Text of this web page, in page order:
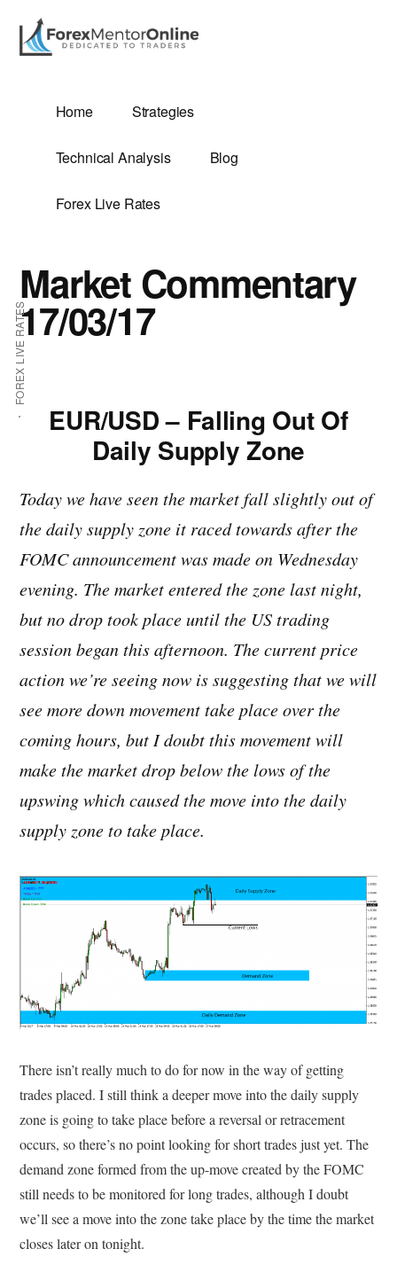
main
primary
Additional
menu
FOREX LIVE RATES
Home Strategies
Technical Analysis Blog
Forex Live Rates
Market Commentary
17/03/17
EUR/USD – Falling Out Of
Daily Supply Zone
Today we have seen the market fall slightly out of
the daily supply zone it raced towards after the
FOMC announcement was made on Wednesday
evening. The market entered the zone last night,
but no drop took place until the US trading
session began this afternoon. The current price
action we’re seeing now is suggesting that we will
see more down movement take place over the
coming hours, but I doubt this movement will
make the market drop below the lows of the
upswing which caused the move into the daily
supply zone to take place.
There isn’t really much to do for now in the way of getting
trades placed. I still think a deeper move into the daily supply
zone is going to take place before a reversal or retracement
occurs, so there’s no point looking for short trades just yet. The
demand zone formed from the up-move created by the FOMC
still needs to be monitored for long trades, although I doubt
we’ll see a move into the zone take place by the time the market
closes later on tonight.